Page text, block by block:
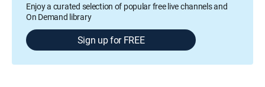
Enjoy a curated selection of popular free live channels and
On Demand library
Sign up for FREE